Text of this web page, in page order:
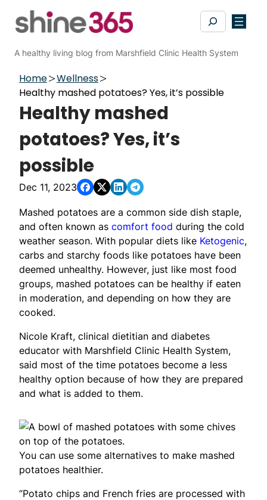
Search
A healthy living blog from Marshfield Clinic Health System
Home
Wellness
Healthy mashed potatoes? Yes, it’s possible
Healthy mashed
potatoes? Yes, it’s
possible
Dec 11, 2023
Mashed potatoes are a common side dish staple,
and often known as comfort food during the cold
weather season. With popular diets like Ketogenic,
carbs and starchy foods like potatoes have been
deemed unhealthy. However, just like most food
groups, mashed potatoes can be healthy if eaten
in moderation, and depending on how they are
cooked.
Nicole Kraft, clinical dietitian and diabetes
educator with Marshfield Clinic Health System,
said most of the time potatoes become a less
healthy option because of how they are prepared
and what is added to them.
You can use some alternatives to make mashed
potatoes healthier.
“Potato chips and French fries are processed with